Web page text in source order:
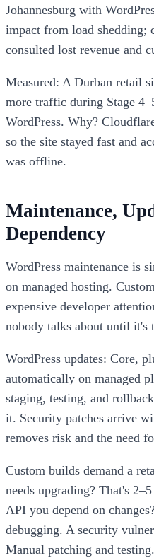
Johannesburg with
impact from load shedding;
consulted lost revenue and
Measured: A Durban retail
more traffic during Stage
WordPress. Why?
so the site stayed fast and
was offline.
Maintenance,
Dependency
WordPress maintenance is
on managed hosting.
expensive developer
nobody talks about until it's
WordPress updates: Core,
automatically on managed
staging, testing, and
it. Security patches arrive
removes risk and the need
Custom builds demand a
needs upgrading? That's
API you depend on
debugging. A security
Manual patching and